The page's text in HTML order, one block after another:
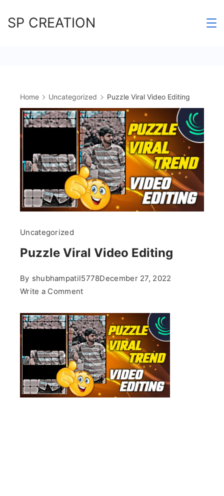
toSP CREATION
Home Uncategorized Puzzle Viral Video Editing
Uncategorized
Puzzle Viral Video Editing
By shubhampatil5778December 27, 2022
Write a Commenton
Viral
Video
Editing